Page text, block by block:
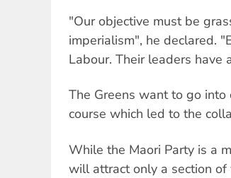
"Our objective must be
imperialism", he declared.
Labour. Their leaders have
The Greens want to go
course which led to the
While the Maori Party is a
will attract only a section